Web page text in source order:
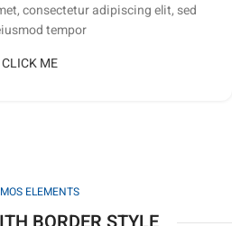
consectetur adipiscing elit, sed
tempor.
CLICK ME
ELEMENTS